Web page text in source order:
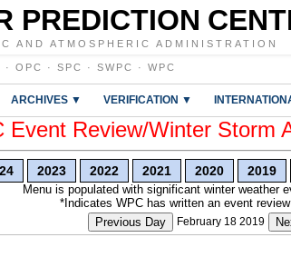
PREDICTION
AND ATMOSPHERIC ADMINISTRATION
· OPC · SPC · SWPC · WPC
ARCHIVES ▼ VERIFICATION ▼
Event Review/Winter Storm
2023 2022 2021 2020 2019
Menu is populated with significant winter weather
*Indicates WPC has written an event
Previous Day
February 18 2019